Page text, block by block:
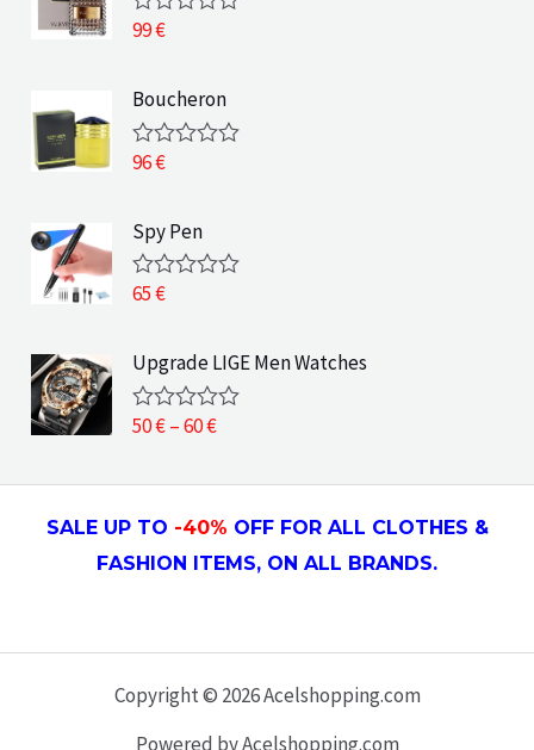
R
e
d
0
o
u
f
5
99€
Boucheron
R
e
d
0
o
u
f
5
96€
Spy Pen
R
e
d
0
o
u
5
65€
Upgrade LIGE Men Watches
R
e
0
u
5
50€–60€P
i
c
r
e
SALE UP TO -40% OFF FOR ALL CLOTHES &
FASHION ITEMS, ON ALL BRANDS.
Copyright © 2026 Acelshopping.com
Powered by Acelshopping.com